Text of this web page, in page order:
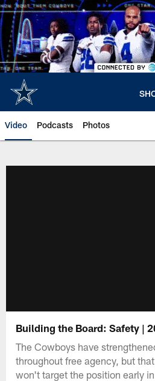
Skip
to
main
content
Video Podcasts Photos
Building the Board: Safety |
The Cowboys have
throughout free agency, but
won't target the position early